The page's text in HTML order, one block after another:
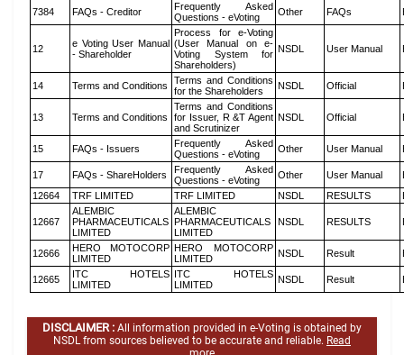
7384 FAQs - Creditor
Frequently Asked
Questions - eVoting
Other FAQs
12
e Voting User Manual
- Shareholder
Process for e-Voting
(User Manual on e-
Voting System for
Shareholders)
NSDL User Manual
14 Terms and Conditions
Terms and Conditions
for the Shareholders
NSDL Official
13 Terms and Conditions
Terms and Conditions
for Issuer, R &T Agent
and Scrutinizer
NSDL Official
15 FAQs - Issuers
Frequently Asked
Questions - eVoting
Other User Manual
17 FAQs - ShareHolders
Frequently Asked
Questions - eVoting
Other User Manual
12664
TRF LIMITED TRF LIMITED NSDL RESULTS
12667
ALEMBIC
PHARMACEUTICALS
LIMITED
ALEMBIC
PHARMACEUTICALS
LIMITED
NSDL RESULTS
12666
HERO MOTOCORP
LIMITED
HERO MOTOCORP
LIMITED
NSDL Result
12665
ITC HOTELS
LIMITED
ITC HOTELS
LIMITED
NSDL Result
DISCLAIMER : All information provided in e-Voting is obtained by
NSDL from sources believed to be accurate and reliable. Read